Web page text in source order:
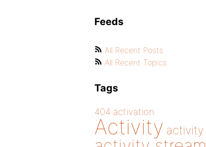
Feeds
All Recent Posts
All Recent Topics
Tags
404 activation
Activity activity